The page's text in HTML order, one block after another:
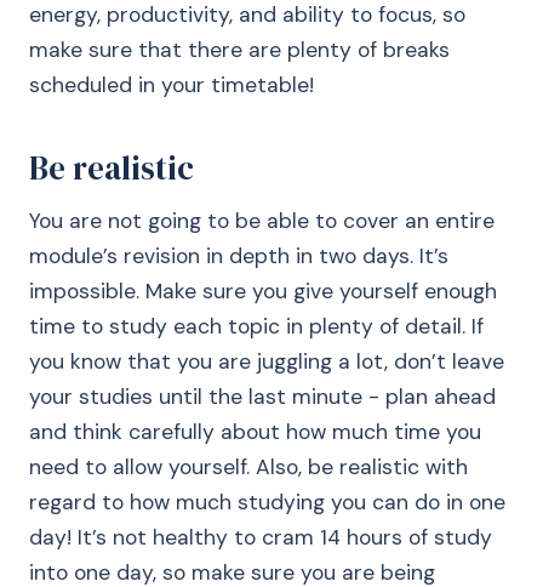
energy, productivity, and ability to focus, so
make sure that there are plenty of breaks
scheduled in your timetable!
Be realistic
You are not going to be able to cover an entire
module’s revision in depth in two days. It’s
impossible. Make sure you give yourself enough
time to study each topic in plenty of detail. If
you know that you are juggling a lot, don’t leave
your studies until the last minute - plan ahead
and think carefully about how much time you
need to allow yourself. Also, be realistic with
regard to how much studying you can do in one
day! It’s not healthy to cram 14 hours of study
into one day, so make sure you are being